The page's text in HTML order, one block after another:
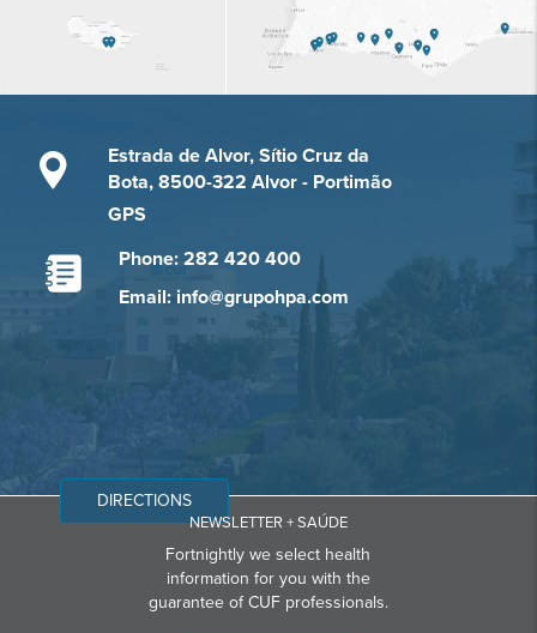
Estrada de Alvor, Sítio Cruz da
Bota, 8500-322 Alvor - Portimão
GPS
Phone: 282 420 400
Email: info@grupohpa.com
DIRECTIONS
NEWSLETTER + SAÚDE
Fortnightly we select health
information for you with the
guarantee of CUF professionals.